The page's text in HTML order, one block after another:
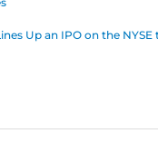
Up an IPO on the NYSE